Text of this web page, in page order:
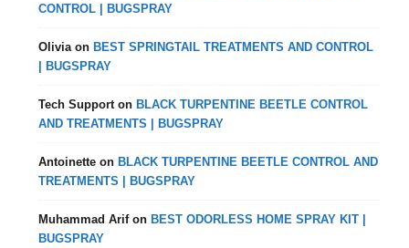
CONTROL | BUGSPRAY
Olivia onBEST SPRINGTAIL TREATMENTS AND CONTROL
| BUGSPRAY
Tech Support onBLACK TURPENTINE BEETLE CONTROL
AND TREATMENTS | BUGSPRAY
Antoinette onBLACK TURPENTINE BEETLE CONTROL AND
TREATMENTS | BUGSPRAY
Muhammad ArifonBEST ODORLESS HOME SPRAY KIT |
BUGSPRAY